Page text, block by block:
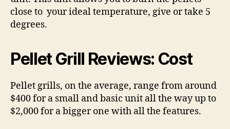
close to your ideal temperature, give or take 5
degrees.
Pellet Grill Reviews: Cost
Pellet grills, on the average, range from around
$400 for a small and basic unit all the way up to
$2,000 for a bigger one with all the features.